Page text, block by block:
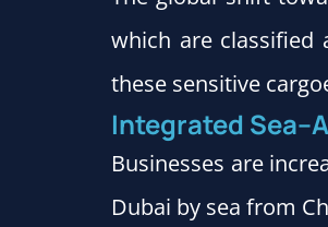
which are classified
these sensitive
Integrated
Businesses are
Dubai by sea from